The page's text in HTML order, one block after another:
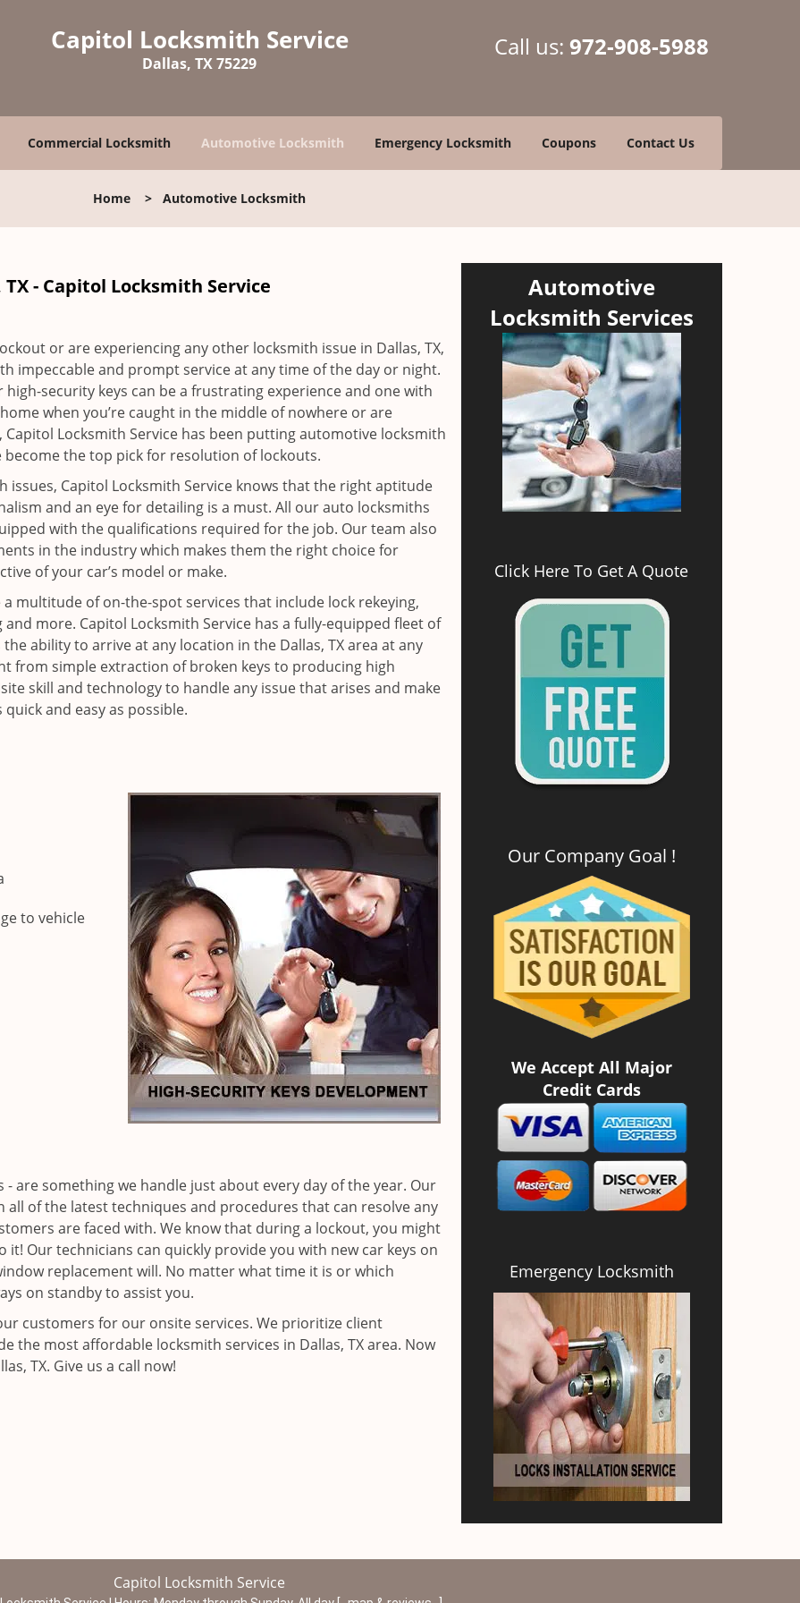
Capitol Locksmith Service
Dallas, TX 75229
Call us: 972-908-5988
Commercial Locksmith Automotive Locksmith Emergency Locksmith Coupons Contact Us
Home > Automotive Locksmith
- Capitol Locksmith Service
or are experiencing any other locksmith issue in Dallas, TX,
impeccable and prompt service at any time of the day or night.
security keys can be a frustrating experience and one with
when you’re caught in the middle of nowhere or are
Locksmith Service has been putting automotive locksmith
the top pick for resolution of lockouts.
Capitol Locksmith Service knows that the right aptitude
and an eye for detailing is a must. All our auto locksmiths
with the qualifications required for the job. Our team also
in the industry which makes them the right choice for
of your car’s model or make.
multitude of on-the-spot services that include lock rekeying,
more. Capitol Locksmith Service has a fully-equipped fleet of
ability to arrive at any location in the Dallas, TX area at any
from simple extraction of broken keys to producing high
skill and technology to handle any issue that arises and make
and easy as possible.
to vehicle
are something we handle just about every day of the year. Our
of the latest techniques and procedures that can resolve any
are faced with. We know that during a lockout, you might
Our technicians can quickly provide you with new car keys on
replacement will. No matter what time it is or which
on standby to assist you.
customers for our onsite services. We prioritize client
the most affordable locksmith services in Dallas, TX area. Now
TX. Give us a call now!
Automotive
Locksmith Services
Click Here To Get A Quote
Our Company Goal !
We Accept All Major
Credit Cards
Emergency Locksmith
Capitol Locksmith Service